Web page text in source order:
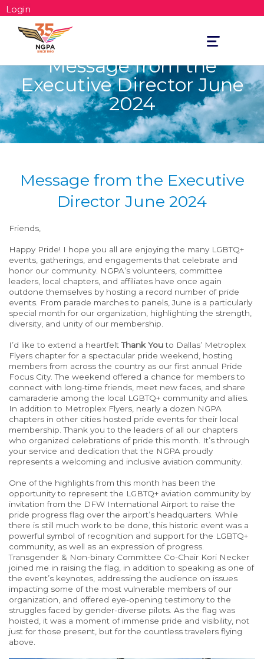
Login
Toggle
navigation
Message from the
Executive Director June
2024
Message from the Executive
Director June 2024
Friends,
Happy Pride! I hope you all are enjoying the many LGBTQ+
events, gatherings, and engagements that celebrate and
honor our community. NGPA’s volunteers, committee
leaders, local chapters, and affiliates have once again
outdone themselves by hosting a record number of pride
events. From parade marches to panels, June is a particularly
special month for our organization, highlightingthe strength,
diversity, and unity of our membership
I’d like to extend a heartfeltThank Youto Dallas’ Metroplex
Flyers chapter for a spectacular pride weekend, hosting
members from across the country as our first annual Pride
Focus City. The weekend offered a chance for members to
connect with long-time friends, meet new faces, and share
camaraderie among the local LGBTQ+ community and allies.
In addition to Metroplex Flyers, nearly a dozen NGPA
chapters in other cities hosted pride events for their local
membership. Thank you to the leaders of all our chapters
who organized celebrations of pride this month. It’sthrough
your service and dedicationthat the NGPA proudly
represents a welcoming and inclusive aviation community.
One of the highlights from this month has been the
opportunity to represent the LGBTQ+ aviation community by
invitation from the DFW International Airport to raise the
pride progress flag over the airport’s headquarters. While
there is still much work to be done, this historic event was a
powerful symbol of recognition and support for the LGBTQ+
community , as well as an expression of progress.
Transgender & Non-binary Committee Co-Chair Kori Necker
joined me in raising the flag, in addition to speaking as one of
the event’s keynotes, addressing the audience on issues
impacting some of the most vulnerable members of our
organization, and offered eye-opening testimony to the
struggles faced by gender-diverse pilots. As the flag was
hoisted, it was a moment of immense pride and visibility, not
just for those present, but for the countless travelers flying
above.